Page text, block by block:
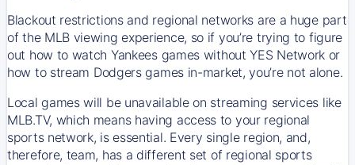
Blackout restrictions and regional networks are a huge part
of the MLB viewing experience, so if you’re trying to figure
out how to watch Yankeesgames without YES Network or
how to stream Dodgersgames in-market, you’re not alone.
Local games will be unavailable on streaming services like
MLB.TV, which means having access to your regional
sports network, is essential. Every single region, and,
therefore, team, has a different set of regional sports